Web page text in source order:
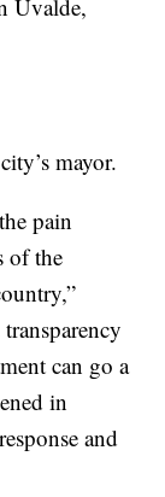
Uvalde,
mayor.
pain
of the
can go a
in
and